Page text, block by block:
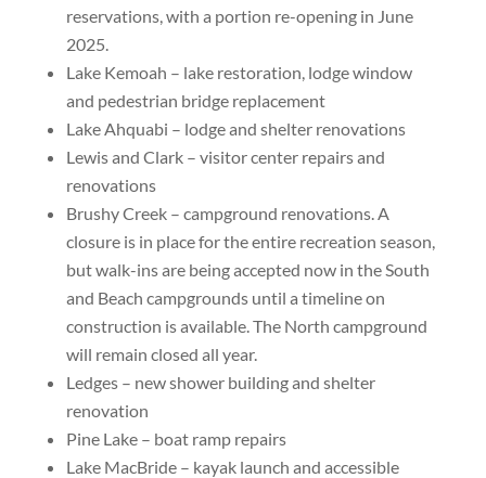
reservations, with a portion re-opening in June
2025.
Lake Kemoah – lake restoration, lodge window
and pedestrian bridge replacement
Lake Ahquabi – lodge and shelter renovations
Lewis and Clark – visitor center repairs and
renovations
Brushy Creek – campground renovations. A
closure is in place for the entire recreation season,
but walk-ins are being accepted now in the South
and Beach campgrounds until a timeline on
construction is available. The North campground
will remain closed all year.
Ledges – new shower building and shelter
renovation
Pine Lake – boat ramp repairs
Lake MacBride – kayak launch and accessible